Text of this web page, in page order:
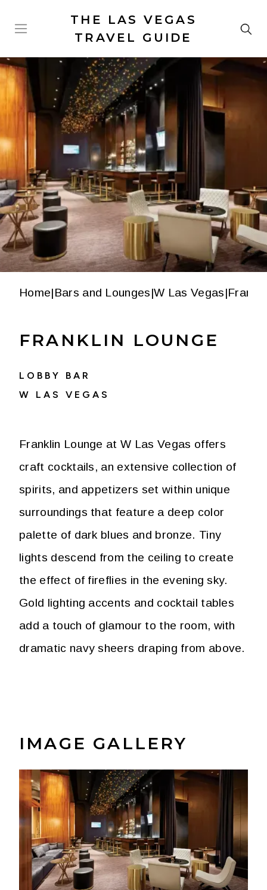
THE LAS VEGAS
TRAVEL GUIDE
Home|Bars and Lounges|W Las Vegas|
FRANKLIN LOUNGE
LOBBY BAR
W LAS VEGAS
Franklin Lounge at W Las Vegas offers
craft cocktails, an extensive collection of
spirits, and appetizers set within unique
surroundings that feature a deep color
palette of dark blues and bronze. Tiny
lights descend from the ceiling to create
the effect of fireflies in the evening sky.
Gold lighting accents and cocktail tables
add a touch of glamour to the room, with
dramatic navy sheers draping from above.
IMAGE GALLERY